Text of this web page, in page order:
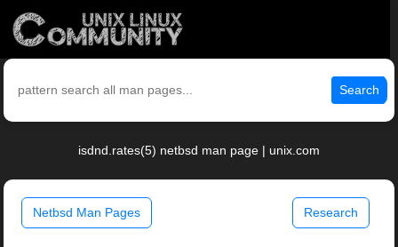
Search
isdnd.rates(5) netbsd man page | unix.com
Netbsd Man Pages Research